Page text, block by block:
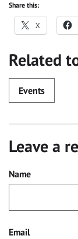
Share this:
X
Related
Events
Leave a
Name
Email